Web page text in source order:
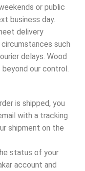
or public
business day.
delivery
such
delays. Wood
our control.
is shipped, you
with a tracking
shipment on the
status of your
account and